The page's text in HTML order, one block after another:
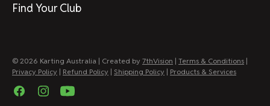
Find Your Club
© 2026 Karting Australia | Created by 7thVision | Terms & Conditions |
Privacy Policy | Refund Policy | Shipping Policy | Products & Services